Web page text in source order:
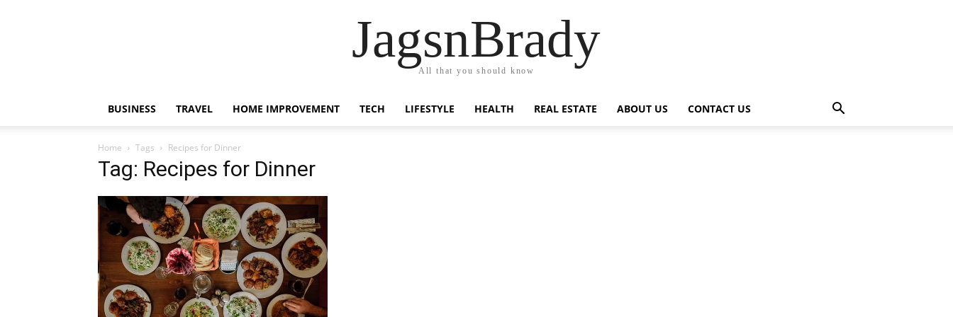
JagsnBrady
All that you should know
BUSINESS TRAVEL HOME IMPROVEMENT TECH LIFESTYLE HEALTH REAL ESTATE ABOUT US CONTACT US
Home Tags Recipes for Dinner
Tag: Recipes for Dinner